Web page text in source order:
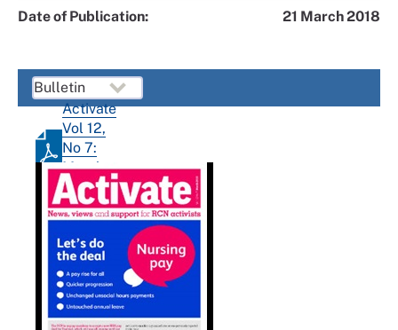
Date of Publication: 21 March 2018
Activate
Vol 12,
No 7:
March
2018